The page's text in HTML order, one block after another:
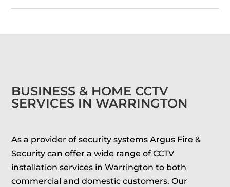
BUSINESS & HOME CCTV
SERVICES IN WARRINGTON
As a provider of security systems Argus Fire &
Security can offer a wide range of CCTV
installation services in Warrington to both
commercial and domestic customers. Our